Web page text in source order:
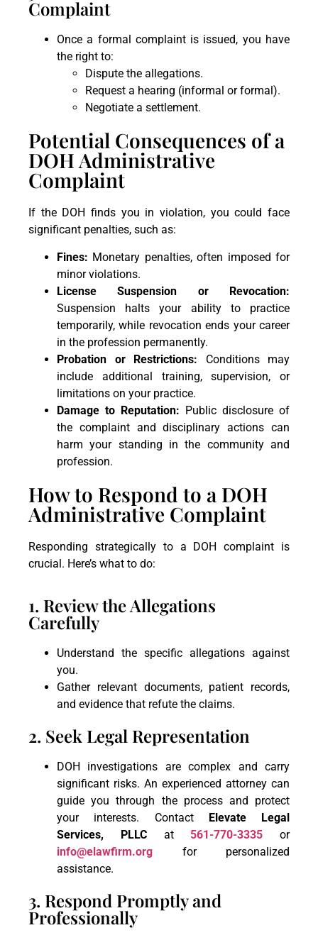
Complaint
Once a formal complaint is issued, you have
the right to:
Dispute the allegations.
Request a hearing (informal or formal).
Negotiate a settlement.
Potential Consequences of a
DOH Administrative
Complaint
If the DOH finds you in violation, you could face
significant penalties, such as:
Fines: Monetary penalties, often imposed for
minor violations.
License Suspension or Revocation:
Suspension halts your ability to practice
temporarily, while revocation ends your career
in the profession permanently.
Probation or Restrictions: Conditions may
include additional training, supervision, or
limitations on your practice.
Damage to Reputation: Public disclosure of
the complaint and disciplinary actions can
harm your standing in the community and
profession.
How to Respond to a DOH
Administrative Complaint
Responding strategically to a DOH complaint is
crucial. Here’s what to do:
1. Review the Allegations
Carefully
Understand the specific allegations against
you.
Gather relevant documents, patient records,
and evidence that refute the claims.
2. Seek Legal Representation
DOH investigations are complex and carry
significant risks. An experienced attorney can
guide you through the process and protect
your interests. Contact Elevate Legal
Services, PLLCat 561-770-3335 or
info@elawfirm.org for personalized
assistance.
3. Respond Promptly and
Professionally